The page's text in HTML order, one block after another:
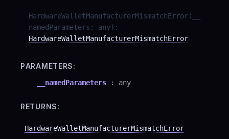
HardwareWalletManufacturerMismatchError(
namedParameters : any) :
HardwareWalletManufacturerMismatchError
PARAMETERS:
__namedParameters : any
RETURNS:
HardwareWalletManufacturerMismatchError